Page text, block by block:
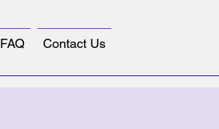
FAQ Contact Us